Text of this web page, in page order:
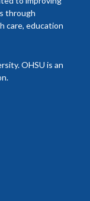
through
care, education
OHSU is an